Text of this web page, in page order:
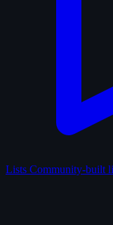
Lists Community-built